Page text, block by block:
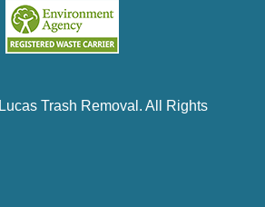
Lucas Trash Removal. All Rights